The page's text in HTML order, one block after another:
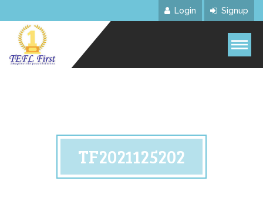
Login Signup
TF2021125202